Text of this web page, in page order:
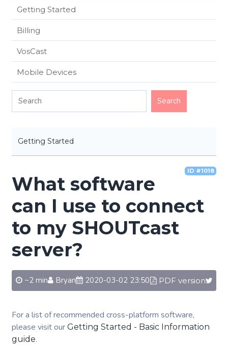
Getting Started
Billing
VosCast
Mobile Devices
Getting Started
ID #1018
What software
can I use to connect
to my SHOUTcast
server?
~2 min Bryan 2020-03-02 23:50 PDF version
For a list of recommended cross-platform software,
please visit our Getting Started - Basic Information
guide.